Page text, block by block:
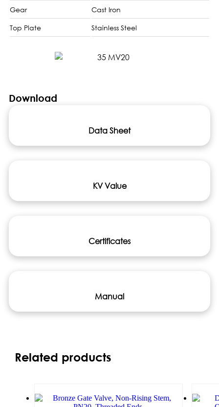
Gear
Cast Iron
Top Plate
Stainless Steel
Download
Data Sheet
KV Value
Certificates
Manual
Related products